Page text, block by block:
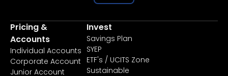
Pricing &
Accounts
Individual Accounts
Corporate Account
Junior Account
Invest
Savings Plan
SYEP
ETF's / UCITS Zone
Sustainable